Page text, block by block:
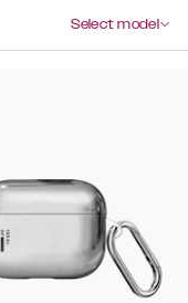
Select model